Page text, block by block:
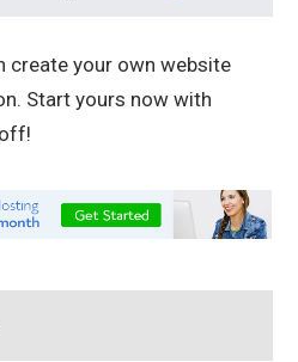
create your own website
Start yours now with